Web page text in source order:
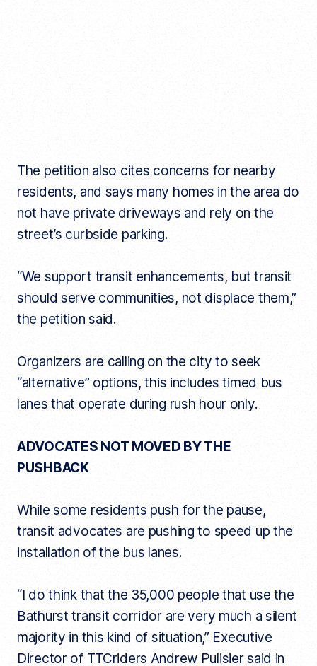
The petition also cites concerns for nearby
residents, and says many homes in the area do
not have private driveways and rely on the
street’s curbside parking.
“We support transit enhancements, but transit
should serve communities, not displace them,”
the petition said.
Organizers are calling on the city to seek
“alternative” options, this includes timed bus
lanes that operate during rush hour only.
ADVOCATES NOT MOVED BY THE
PUSHBACK
While some residents push for the pause,
transit advocates are pushing to speed up the
installation of the bus lanes.
“I do think that the 35,000 people that use the
Bathurst transit corridor are very much a silent
majority in this kind of situation,” Executive
Director of TTCriders Andrew Pulisier said in